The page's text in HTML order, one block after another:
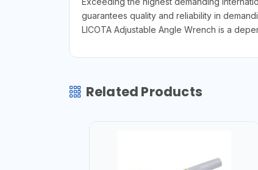
guarantees quality and reliability in
LICOTA Adjustable Angle Wrench is a
Related Products